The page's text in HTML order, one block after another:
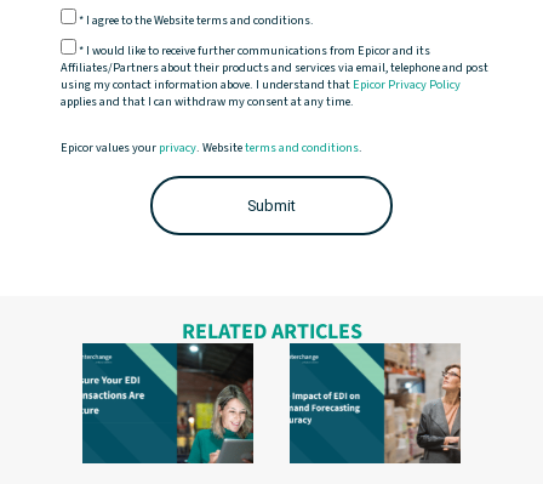
* I agree to the Website terms and conditions.
* I would like to receive further communications from Epicor and its
Affiliates/Partners about their products and services via email, telephone and post
using my contact information above. I understand that Epicor Privacy Policy
applies and that I can withdraw my consent at any time.
Epicor values your privacy. Websiteterms and conditions.
RELATED ARTICLES